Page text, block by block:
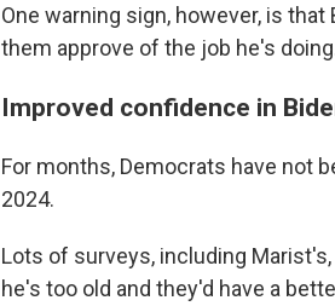
One warning sign, however, is
them approve of the job he's
Improved confidence in
For months, Democrats have not
2024.
Lots of surveys, including
he's too old and they'd have a